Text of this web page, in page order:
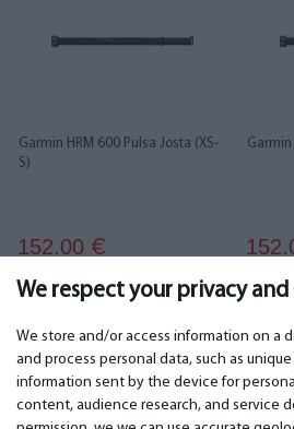
We respect your privacy
We store and/or access information on a
and process personal data, such as
information sent by the device for
content, audience research, and service
Garmin HRM 600 Pulsa Josta (XS-
S)
152.00 €
Garmin
IMPORTANT